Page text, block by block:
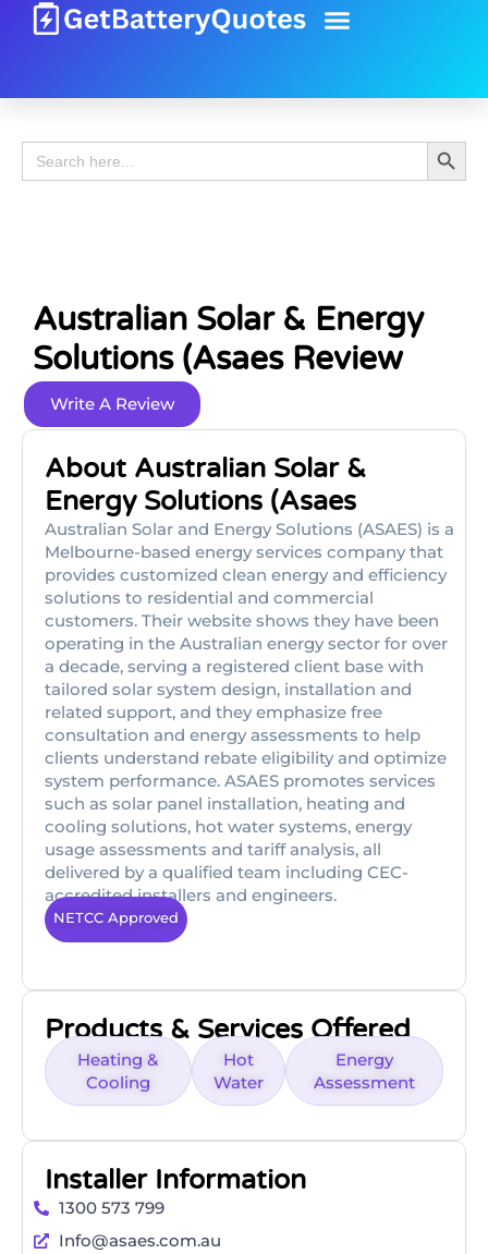
Search
for:
Search
Australian Solar & Energy
Solutions (Asaes Review
Write A Review
About Australian Solar &
Energy Solutions (Asaes
Australian Solar and Energy Solutions (ASAES) is a
Melbourne-based energy services company that
provides customized clean energy and efficiency
solutions to residential and commercial
customers. Their website shows they have been
operating in the Australian energy sector for over
a decade, serving a registered client base with
tailored solar system design, installation and
related support, and they emphasize free
consultation and energy assessments to help
clients understand rebate eligibility and optimize
system performance. ASAES promotes services
such as solar panel installation, heating and
cooling solutions, hot water systems, energy
usage assessments and tariff analysis, all
delivered by a qualified team including CEC-
accredited installers and engineers.
NETCC Approved
Products & Services Offered
Heating &
Cooling
Hot
Water
Energy
Assessment
Installer Information
1300 573 799
Info@asaes.com.au